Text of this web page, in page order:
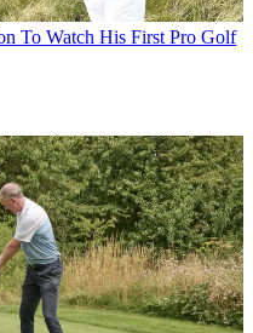
To Watch His First Pro Golf